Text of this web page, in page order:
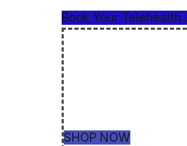
Book Your
SHOP NOW